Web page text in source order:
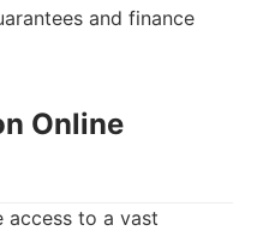
and finance
Online
access to a vast